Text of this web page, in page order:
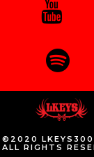
©2020
ALL RIGHTS